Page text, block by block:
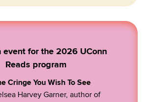
event for the 2026 UConn
Reads program
Cringe You Wish To See
Harvey Garner, author of